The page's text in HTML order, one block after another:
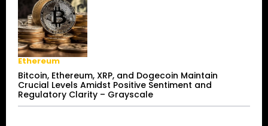
Ethereum
Bitcoin, Ethereum, XRP, and Dogecoin Maintain
Crucial Levels Amidst Positive Sentiment and
Regulatory Clarity – Grayscale